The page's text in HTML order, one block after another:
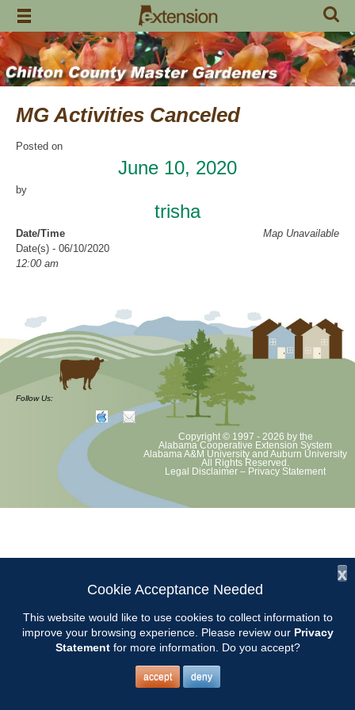
Skip
content
MG Activities Canceled
Posted on
June 10, 2020
by
trisha
Map Unavailable
Date/Time
Date(s) - 06/10/2020
12:00 am
Chilton County Master Gardeners has cancelled all activities through
at least June 30 as per Auburn University and Alabama Extension
guidelines. We will update as Extension directs. This includes all
meetings, tours, plant sale, Ask an MG and programs. 2020 Master
Gardener classes will be rescheduled after we are allowed to meet.
Follow Us:
Copyright © 1997 - 2026 by the
Alabama Cooperative Extension System
Alabama A&M University and Auburn University
All Rights Reserved.
Legal Disclaimer – Privacy Statement
x
Cookie Acceptance Needed
This website would like to use cookies to collect information to
improve your browsing experience. Please review our Privacy
Statementfor more information. Do you accept?
accept deny